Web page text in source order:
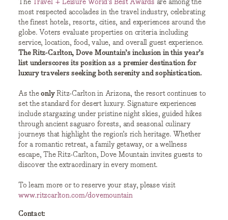
most respected accolades in the travel industry, celebrating
the finest hotels, resorts, cities, and experiences around the
globe. Voters evaluate properties on criteria including
service, location, food, value, and overall guest experience.
The Ritz-Carlton, Dove Mountain’s inclusion in this year’s
list underscores its position as a premier destination for
luxury travelers seeking both serenity and sophistication.
As theonlyRitz-Carlton in Arizona, the resort continues to
set the standard for desert luxury. Signature experiences
include stargazing under pristine night skies, guided hikes
through ancient saguaro forests, and seasonal culinary
journeys that highlight the region’s rich heritage. Whether
for a romantic retreat, a family getaway, or a wellness
escape, The Ritz-Carlton, Dove Mountain invites guests to
discover the extraordinary in every moment.
To learn more or to reserve your stay, please visit
www.ritzcarlton.com/dovemountain
Contact: